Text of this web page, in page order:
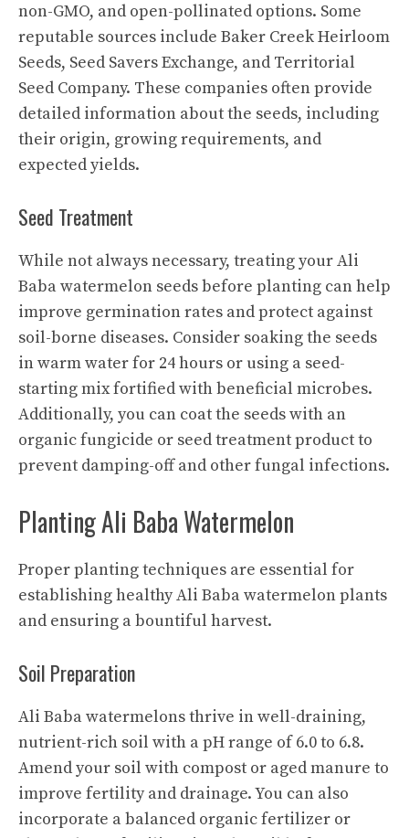
non-GMO, and open-pollinated options. Some
reputable sources include Baker Creek Heirloom
Seeds, Seed Savers Exchange, and Territorial
Seed Company. These companies often provide
detailed information about the seeds, including
their origin, growing requirements, and
expected yields.
Seed Treatment
While not always necessary, treating your Ali
Baba watermelon seeds before planting can help
improve germination rates and protect against
soil-borne diseases. Consider soaking the seeds
in warm water for 24 hours or using a seed-
starting mix fortified with beneficial microbes.
Additionally, you can coat the seeds with an
organic fungicide or seed treatment product to
prevent damping-off and other fungal infections.
Planting Ali Baba Watermelon
Proper planting techniques are essential for
establishing healthy Ali Baba watermelon plants
and ensuring a bountiful harvest.
Soil Preparation
Ali Baba watermelons thrive in well-draining,
nutrient-rich soil with a pH range of 6.0 to 6.8.
Amend your soil with compost or aged manure to
improve fertility and drainage. You can also
incorporate a balanced organic fertilizer or